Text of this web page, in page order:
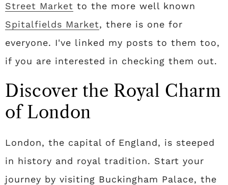
Street Market to the more well known
Spitalfields Market, there is one for
everyone. I've linked my posts to them too,
if you are interested in checking them out.
Discover the Royal Charm
of London
London, the capital of England, is steeped
in history and royal tradition. Start your
journey by visiting Buckingham Palace, the